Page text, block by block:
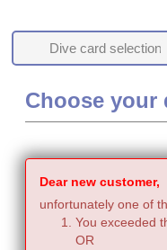
Dive card selection
Choose your
Dear new customer,
unfortunately one of
You exceeded
OR